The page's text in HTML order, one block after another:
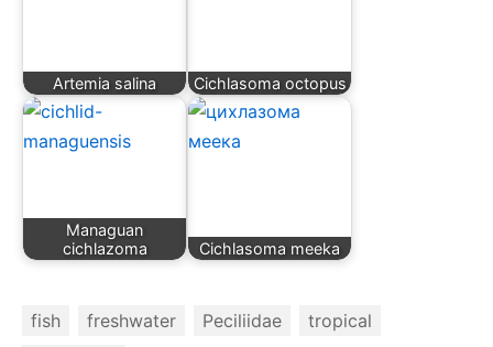
Artemia salina Cichlasoma octopus
Managuan
cichlazoma
Cichlasoma meeka
fish freshwater Peciliidae
tropical